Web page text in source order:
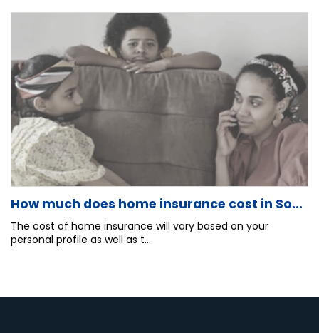
How much does home insurance cost in So...
The cost of home insurance will vary based on your
personal profile as well as t...